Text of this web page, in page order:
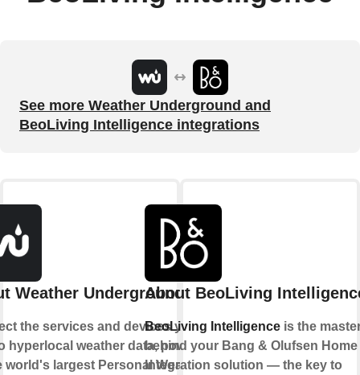
See more Weather Underground and
BeoLiving Intelligence integrations
Weather Underground
the services and devices you
hyperlocal weather data, powered
world's largest Personal Weather
About BeoLiving
BeoLiving Intelligence is the
behind your Bang & Olufsen Home
Integration solution — the key to